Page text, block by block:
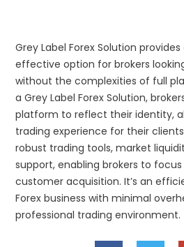
Grey Label Forex Solution
effective option for brokers
without the complexities of full
a Grey Label Forex Solution,
platform to reflect their identity,
trading experience for their
robust trading tools, market
support, enabling brokers to
customer acquisition. It’s an
Forex business with minimal
professional trading environment.